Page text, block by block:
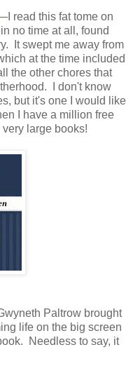
read this fat tome on
no time at all, found
It swept me away from
at the time included
the other chores that
I don't know
but it's one I would like
I have a million free
large books!
Paltrow brought
life on the big screen
Needless to say, it